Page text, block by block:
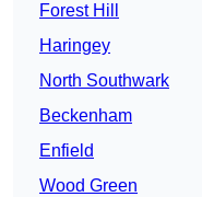
Forest Hill
Haringey
North Southwark
Beckenham
Enfield
Wood Green